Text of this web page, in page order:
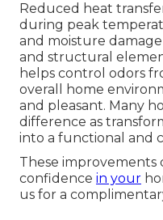
Reduced heat
during peak
and moisture
and structural
helps control odors
overall home
and pleasant. Many
difference as
into a functional and
These improvements
confidence in your
us for a